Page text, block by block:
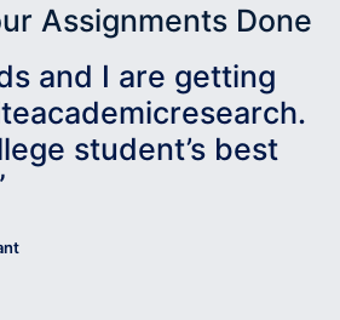
Assignments Done
and I are getting
student’s best